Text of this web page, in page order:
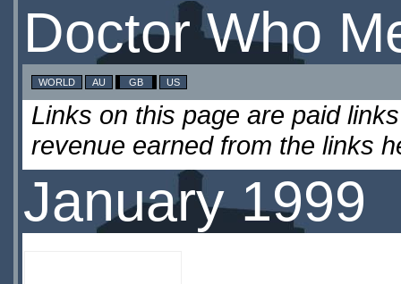
Doctor Who
WORLD AU GB US
Links on this page are paid
revenue earned from the links
January 1999